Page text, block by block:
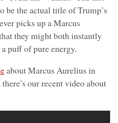
be the actual title of Trump’s
picks up a Marcus
they might both instantly
puff of pure energy.
about Marcus Aurelius in
our recent video about